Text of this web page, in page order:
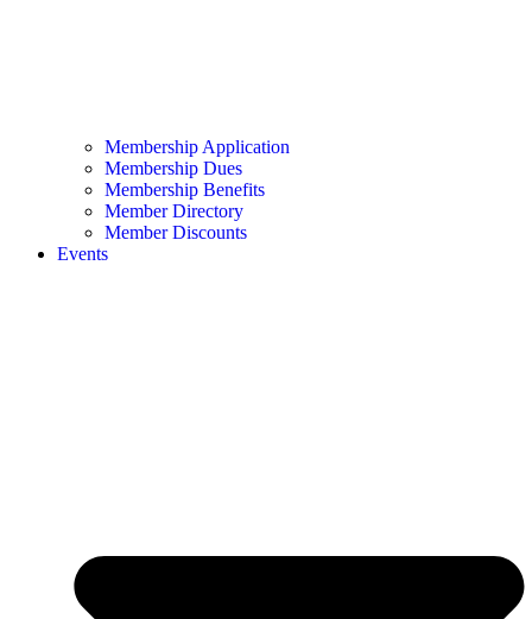
Membership Application
Membership Dues
Membership Benefits
Member Directory
Member Discounts
Events